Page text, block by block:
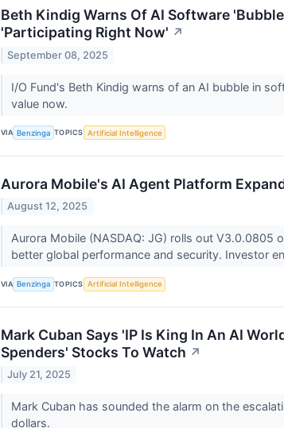
Beth Kindig Warns Of AI Software
'Participating Right Now' ↗
September 08, 2025
I/O Fund's Beth Kindig warns of an AI bubble in
value now.
VIA Benzinga TOPICS Artificial Intelligence
Aurora Mobile's AI Agent Platform
August 12, 2025
Aurora Mobile (NASDAQ: JG) rolls out
better global performance and security. Investor
VIA Benzinga TOPICS Artificial Intelligence
Mark Cuban Says 'IP Is King In An AI
Spenders' Stocks To Watch ↗
July 21, 2025
Mark Cuban has sounded the alarm on the
dollars.